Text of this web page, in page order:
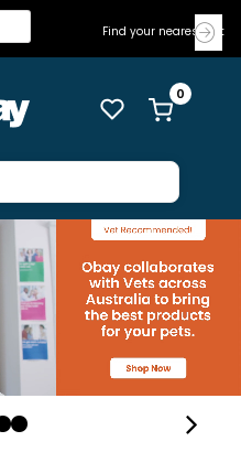
Find your nearest Vet